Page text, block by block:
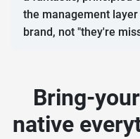
the management
brand, not "they're
Bring-
native